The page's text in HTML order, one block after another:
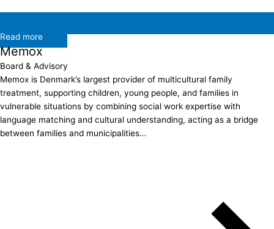
Read more
Memox
Board & Advisory
Memox is Denmark’s largest provider of multicultural family
treatment, supporting children, young people, and families in
vulnerable situations by combining social work expertise with
language matching and cultural understanding, acting as a bridge
between families and municipalities…